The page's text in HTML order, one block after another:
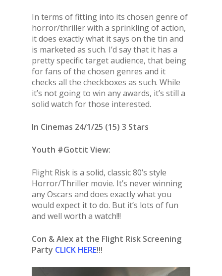
In terms of fitting into its chosen genre of
horror/thriller with a sprinkling of action,
it does exactly what it says on the tin and
is marketed as such. I’d say that it has a
pretty specific target audience, that being
for fans of the chosen genres and it
checks all the checkboxes as such. While
it’s not going to win any awards, it’s still a
solid watch for those interested.
In Cinemas 24/1/25 (15) 3 Stars
Youth #Gottit View:
Flight Risk is a solid, classic 80’s style
Horror/Thriller movie. It’s never winning
any Oscars and does exactly what you
would expect it to do. But it’s lots of fun
and well worth a watch!!!
Con & Alex at the Flight Risk Screening
Party CLICK HERE!!!